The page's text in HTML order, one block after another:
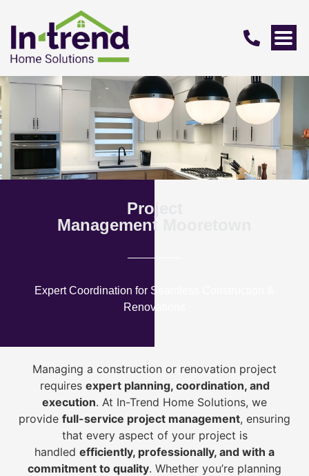
Project
Management Mooretown
Expert Coordination for Seamless Construction &
Renovations
Managing a construction or renovation project
requires expert planning, coordination, and
execution. At In-Trend Home Solutions, we
provide full-service project management, ensuring
that every aspect of your project is
handled efficiently, professionally, and with a
commitment to quality. Whether you’re planning